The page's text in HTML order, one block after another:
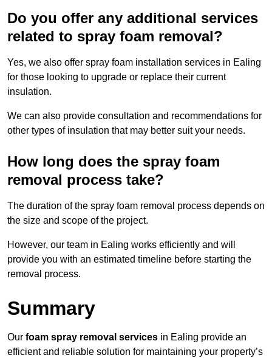
Do you offer any additional services
related to spray foam removal?
Yes, we also offer spray foam installation services in Ealing
for those looking to upgrade or replace their current
insulation.
We can also provide consultation and recommendations for
other types of insulation that may better suit your needs.
How long does the spray foam
removal process take?
The duration of the spray foam removal process depends on
the size and scope of the project.
However, our team in Ealing works efficiently and will
provide you with an estimated timeline before starting the
removal process.
Summary
Our foam spray removal services in Ealing provide an
efficient and reliable solution for maintaining your property’s